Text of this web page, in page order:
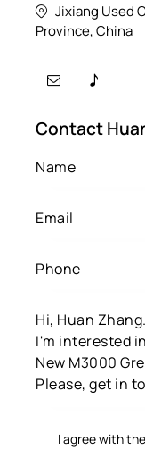
Jixiang Used
Province, China
Contact
I agree with